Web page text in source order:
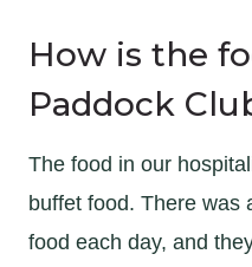
How is the
Paddock
The food in our
buffet food. There was
food each day, and